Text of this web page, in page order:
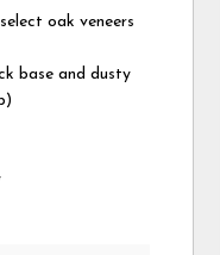
oak veneers
base and dusty